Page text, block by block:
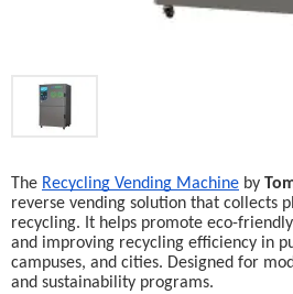
The Recycling Vending Machine by
reverse vending solution that collects
recycling. It helps promote eco-
and improving recycling efficiency in
campuses, and cities. Designed for
and sustainability programs.